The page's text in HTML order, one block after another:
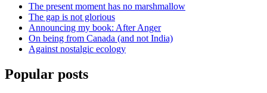
The present moment has no marshmallow
The gap is not glorious
Announcing my book: After Anger
On being from Canada (and not India)
Against nostalgic ecology
Popular posts